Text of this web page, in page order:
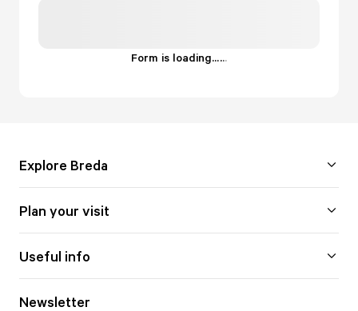
Form is loading......
Explore Breda
Plan your visit
Useful info
Newsletter